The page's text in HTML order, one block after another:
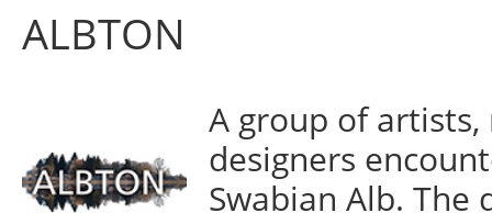
ALBTON
A group of
designers
Swabian Alb.